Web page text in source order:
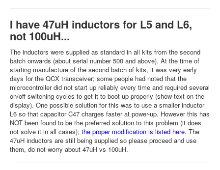
I have 47uH inductors for L5 and L6,
not 100uH...
The inductors were supplied as standard in all kits from the second
batch onwards (about serial number 500 and above). At the time of
starting manufacture of the second batch of kits, it was very early
days for the QCX transceiver; some people had noted that the
microcontroller did not start up reliably every time and required several
on/off switching cycles to get it to boot up properly (show text on the
display). One possible solution for this was to use a smaller inductor
L6 so that capacitor C47 charges faster at power-up. However this has
NOT been found to be the preferred solution to this problem (it does
not solve it in all cases); the proper modification is listed here. The
47uH inductors are still being supplied so please proceed and use
them, do not worry about 47uH vs 100uH.